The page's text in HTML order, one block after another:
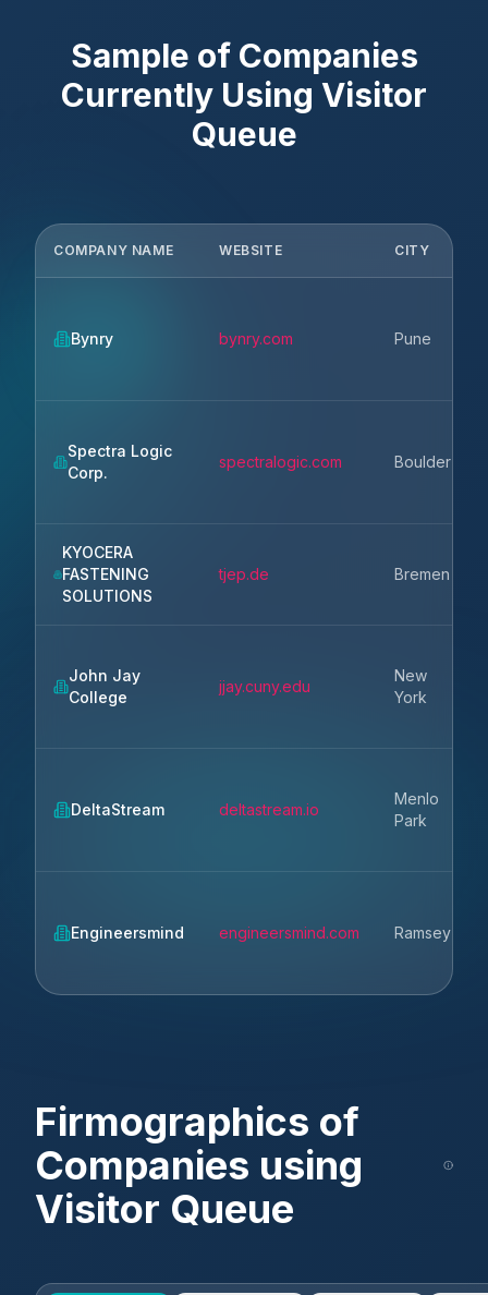
Sample of Companies
Currently Using Visitor
Queue
COMPANY NAME WEBSITE CITY
Bynry bynry.com Pune
Spectra Logic
Corp.
spectralogic.com Boulder
KYOCERA
FASTENING
SOLUTIONS
tjep.de Bremen
John Jay
College
jjay.cuny.edu
New
York
DeltaStream deltastream.io
Menlo
Park
Engineersmind engineersmind.com Ramsey
Firmographics of
Companies using
Visitor Queue